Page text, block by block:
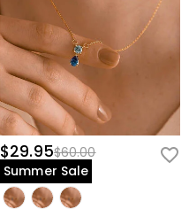
$29.95$60.00
Summer Sale